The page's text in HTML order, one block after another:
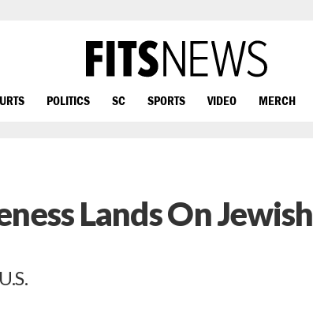
POLITICS SC SPORTS VIDEO MERCH
Lands On Jewish